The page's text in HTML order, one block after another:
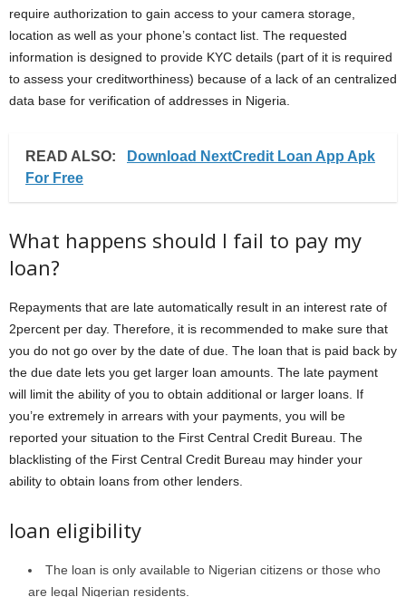
require authorization to gain access to your camera storage,
location as well as your phone’s contact list. The requested
information is designed to provide KYC details (part of it is required
to assess your creditworthiness) because of a lack of an centralized
data base for verification of addresses in Nigeria.
READ ALSO:
Download NextCredit Loan App Apk
For Free
What happens should I fail to pay my
loan?
Repayments that are late automatically result in an interest rate of
2percent per day. Therefore, it is recommended to make sure that
you do not go over by the date of due. The loan that is paid back by
the due date lets you get larger loan amounts. The late payment
will limit the ability of you to obtain additional or larger loans. If
you’re extremely in arrears with your payments, you will be
reported your situation to the First Central Credit Bureau. The
blacklisting of the First Central Credit Bureau may hinder your
ability to obtain loans from other lenders.
loan eligibility
The loan is only available to Nigerian citizens or those who
are legal Nigerian residents.